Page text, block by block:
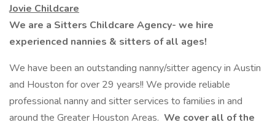
Jovie Childcare
We are a Sitters Childcare Agency- we hire
experienced nannies & sitters of all ages!
We have been an outstanding nanny/sitter agency in Austin
and Houston for over 29 years!! We provide reliable
professional nanny and sitter services to families in and
around the Greater Houston Areas. We cover all of the